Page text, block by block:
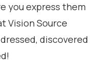
you express them
Vision Source
discovered